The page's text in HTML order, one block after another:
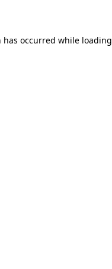
occurred while loading